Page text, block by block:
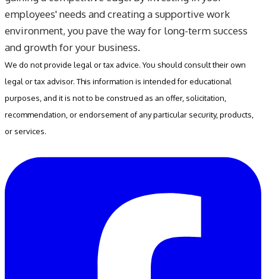
employees' needs and creating a supportive work
environment, you pave the way for long-term success
and growth for your business.
We do not provide legal or tax advice. You should consult their own
legal or tax advisor. This information is intended for educational
purposes, and it is not to be construed as an offer, solicitation,
recommendation, or endorsement of any particular security, products,
or services.